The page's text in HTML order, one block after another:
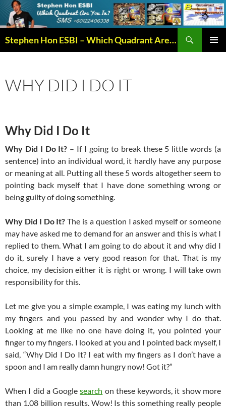
Stephen Hon ESBI – Which Quadrant Are You In?
WHY DID I DO IT
Why Did I Do It
Why Did I Do It? – If I going to break these 5 little words (a
sentence) into an individual word, it hardly have any purpose
or meaning at all. Putting all these 5 words altogether seem to
pointing back myself that I have done something wrong or
being guilty of doing something.
Why Did I Do It? The is a question I asked myself or someone
may have asked me to demand for an answer and this is what I
replied to them. What I am going to do about it and why did I
do it, surely I have a very good reason for that. That is my
choice, my decision either it is right or wrong. I will take own
responsibility for this.
Let me give you a simple example, I was eating my lunch with
my fingers and you passed by and wonder why I do that.
Looking at me like no one have doing it, you pointed your
finger to my fingers. I looked at you and I pointed back myself, I
said, “Why Did I Do It? I eat with my fingers as I don’t have a
spoon and I am really damn hungry now! Got it?”
When I did a Googlesearch on these keywords, it show more
than 1.08 billion results. Wow! Is this something really people